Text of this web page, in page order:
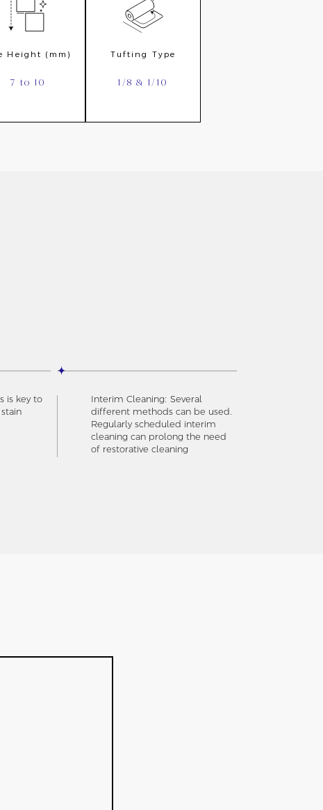
Height (mm)
7 to 10
Tufting Type
1/8 & 1/10
is key to
Interim Cleaning: Several
different methods can be used.
Regularly scheduled interim
cleaning can prolong the need
of restorative cleaning